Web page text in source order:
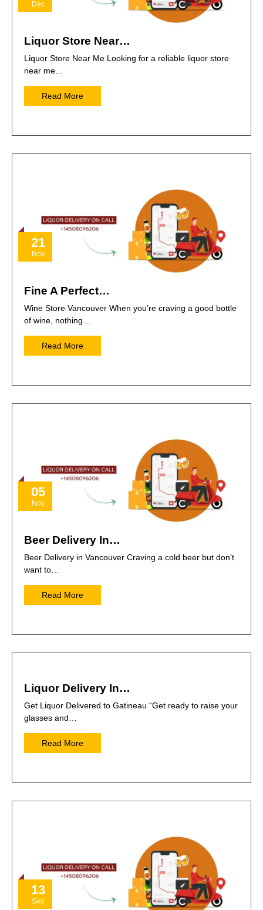
Dec
Liquor Store Near…
Liquor Store Near Me Looking for a reliable liquor store
near me…
Read More
21
Nov
Fine A Perfect…
Wine Store Vancouver When you’re craving a good bottle
of wine, nothing…
Read More
05
Nov
Beer Delivery In…
Beer Delivery in Vancouver Craving a cold beer but don’t
want to…
Read More
Liquor Delivery In…
Get Liquor Delivered to Gatineau “Get ready to raise your
glasses and…
Read More
13
Sep